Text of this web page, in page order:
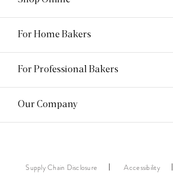
For Home Bakers
For Professional Bakers
Our Company
Supply Chain Disclosure Accessibility